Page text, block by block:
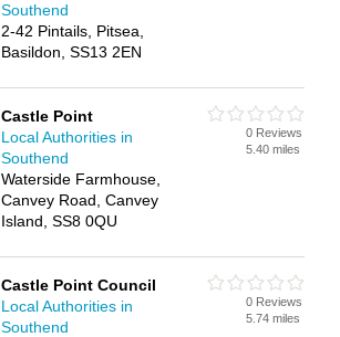
Southend
2-42 Pintails, Pitsea,
Basildon, SS13 2EN
Castle Point
Local Authorities in
Southend
Waterside Farmhouse,
Canvey Road, Canvey
Island, SS8 0QU
0 Reviews
5.40 miles
Castle Point Council
Local Authorities in
Southend
0 Reviews
5.74 miles